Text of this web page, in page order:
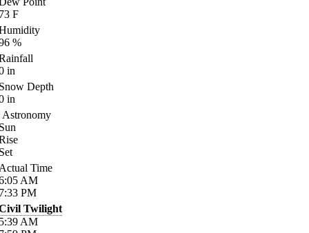
F
%
in
Depth
in
Astronomy
Time
AM
PM
Twilight
AM